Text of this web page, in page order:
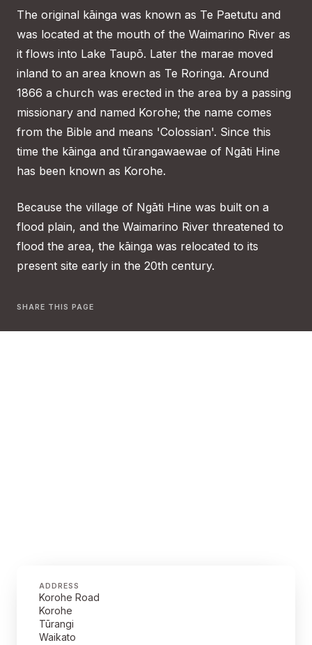
The original kāinga was known as Te Paetutu and
was located at the mouth of the Waimarino River as
it flows into Lake Taupō. Later the marae moved
inland to an area known as Te Roringa. Around
1866 a church was erected in the area by a passing
missionary and named Korohe; the name comes
from the Bible and means 'Colossian'. Since this
time the kāinga and tūrangawaewae of Ngāti Hine
has been known as Korohe.
Because the village of Ngāti Hine was built on a
flood plain, and the Waimarino River threatened to
flood the area, the kāinga was relocated to its
present site early in the 20th century.
SHARE THIS PAGE
ADDRESS
Korohe Road
Korohe
Tūrangi
Waikato